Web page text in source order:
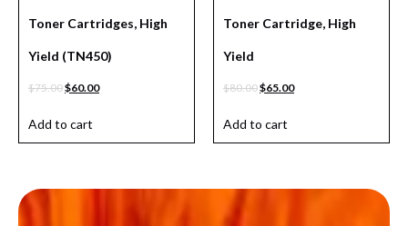
Toner Cartridges, High
Yield (TN450)
$75.00$60.00
Add to cart
Toner Cartridge, High
Yield
$80.00$65.00
Add to cart